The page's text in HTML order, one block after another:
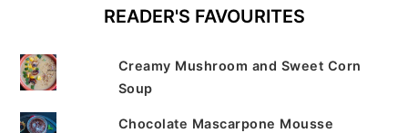
READER'S FAVOURITES
Creamy Mushroom and Sweet Corn
Soup
Chocolate Mascarpone Mousse